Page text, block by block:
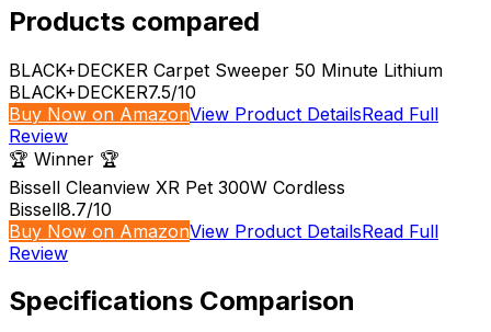
Products compared
BLACK+DECKER Carpet Sweeper 50 Minute Lithium
BLACK+DECKER7.5/10
Buy Now on AmazonView Product DetailsRead Full
Review
🏆 Winner 🏆
Bissell Cleanview XR Pet 300W Cordless
Bissell8.7/10
Buy Now on AmazonView Product DetailsRead Full
Review
Specifications Comparison